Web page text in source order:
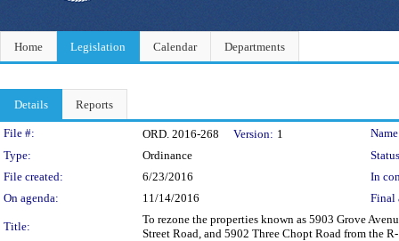
Home Legislation Calendar Departments
Details Reports
Legislation Details
File #: ORD. 2016-268 Version: 1
Type:
Ordinance
File created:
6/23/2016
In
On agenda:
11/14/2016 Final
Title:
To rezone the properties known as 5903 Grove
Street Road, and 5902 Three Chopt Road from